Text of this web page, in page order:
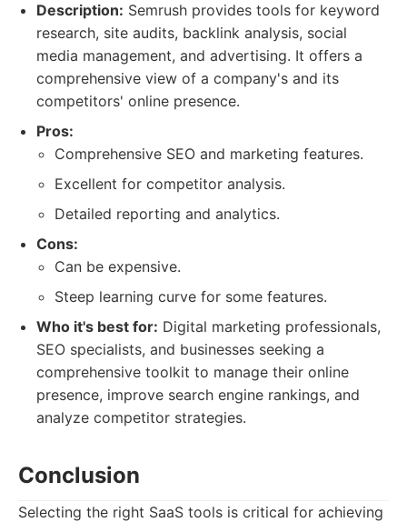
Description: Semrush provides tools for keyword
research, site audits, backlink analysis, social
media management, and advertising. It offers a
comprehensive view of a company's and its
competitors' online presence.
Pros:
Comprehensive SEO and marketing features.
Excellent for competitor analysis.
Detailed reporting and analytics.
Cons:
Can be expensive.
Steep learning curve for some features.
Who it's best for: Digital marketing professionals,
SEO specialists, and businesses seeking a
comprehensive toolkit to manage their online
presence, improve search engine rankings, and
analyze competitor strategies.
Conclusion
Selecting the right SaaS tools is critical for achieving